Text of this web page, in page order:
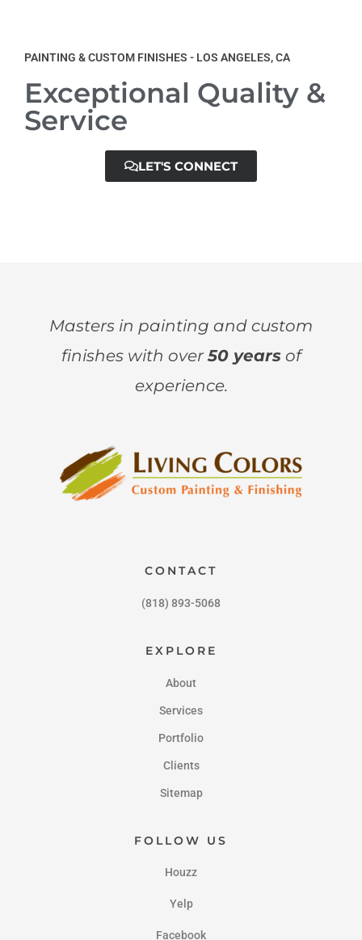
PAINTING & CUSTOM FINISHES - LOS ANGELES, CA
Exceptional Quality &
Service
LET'S CONNECT
Masters in painting and custom
finishes with over50 yearsof
experience.
CONTACT
(818) 893-5068
EXPLORE
About
Services
Portfolio
Clients
Sitemap
FOLLOW US
Houzz
Yelp
Facebook